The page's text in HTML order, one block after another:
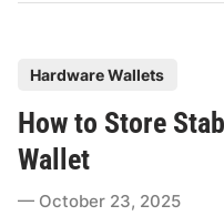
s
t
e
d
Hardware Wallets
How to Store
Wallet
October 23, 2025